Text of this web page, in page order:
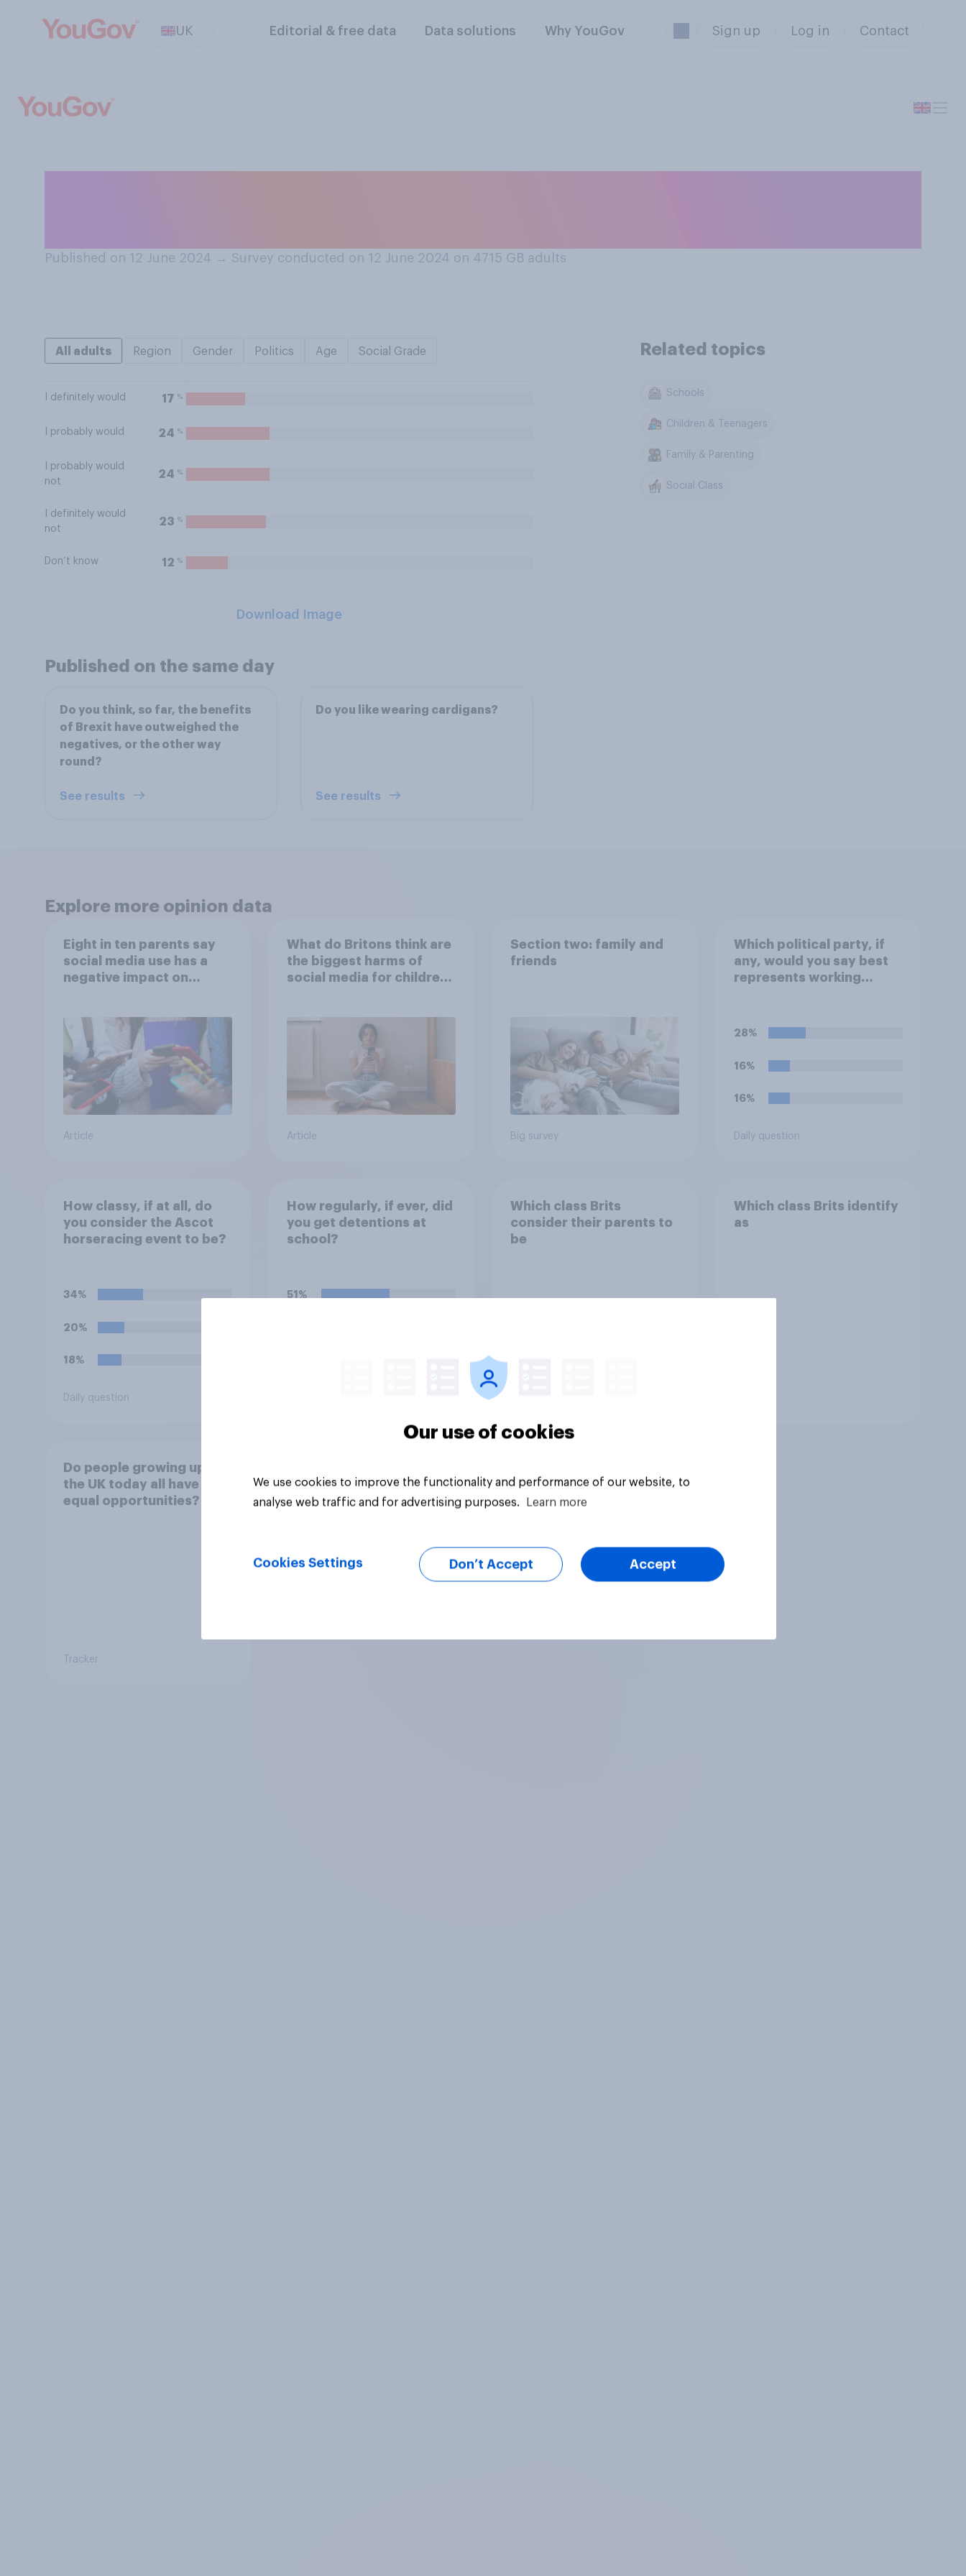
UK Editorial & free data Data solutions Why YouGov Sign up Log in Contact
Published on 12 June 2024 → Survey conducted on 12 June 2024 on 4715 GB adults
All adults Region Gender Politics Age Social Grade
I definitely would 17 %
I probably would 24 %
I probably would
not
24 %
I definitely would
not
23 %
Don’t know 12 %
Download Image
Related topics
Schools
Children & Teenagers
Family & Parenting
Social Class
Published on the same day
Do you think, so far, the benefits
of Brexit have outweighed the
negatives, or the other way
round?
See results
Do you like wearing cardigans?
See results
Explore more opinion data
Eight in ten parents say
social media use has a
negative impact on
Article
What do Britons think are
the biggest harms of
social media for children
Article
Section two: family and
friends
Big survey
Which political party, if
any, would you say best
represents working
28%
16%
16%
Daily question
How classy, if at all, do
you consider the Ascot
horseracing event to be?
34%
20%
18%
Daily question
How regularly, if ever, did
you get detentions at
school?
51%
Which class Brits
consider their parents to
be
Which class Brits identify
as
Do people growing up in
the UK today all have
equal opportunities?
Tracker
Our use of cookies
We use cookies to improve the functionality and performance of our website, to
analyse web traffic and for advertising purposes.
Learn more
Cookies Settings Don’t Accept Accept